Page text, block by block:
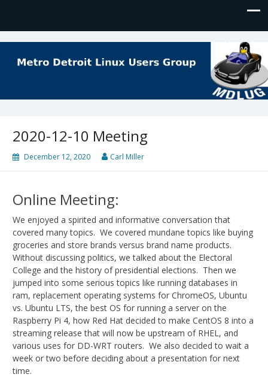
2020-12-10 Meeting
December 12, 2020 Carl Miller
Online Meeting:
We enjoyed a spirited and informative conversation that
covered many topics. We covered mundane topics like buying
groceries and store brands versus brand name products.
Without discussing politics, we talked about the Electoral
College and the history of presidential elections. Then we
jumped into some serious topics like running databases in
ram, replacement operating systems for ChromeOS, Ubuntu
vs. Ubuntu LTS, the best OS for running a server on the
Raspberry Pi 4, how Red Hat decided to make CentOS 8 into a
streaming release that will now be upstream of RHEL, and
various uses for DD-WRT routers. We also decided to wait a
week or two before deciding about a presentation for next
time.